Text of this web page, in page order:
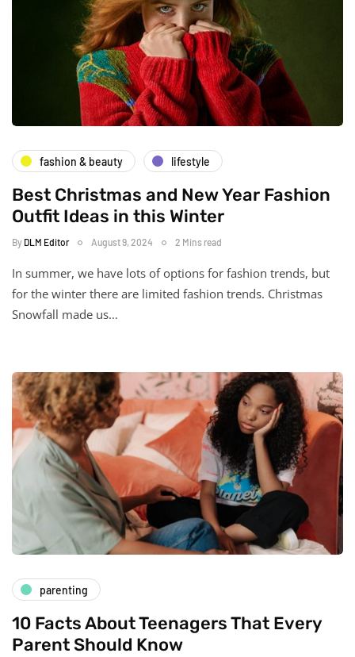
fashion & beauty lifestyle
Best Christmas and New Year Fashion
Outfit Ideas in this Winter
By DLM Editor August 9, 2024 2 Mins read
In summer, we have lots of options for fashion trends, but
for the winter there are limited fashion trends. Christmas
Snowfall made us…
parenting
10 Facts About Teenagers That Every
Parent Should Know